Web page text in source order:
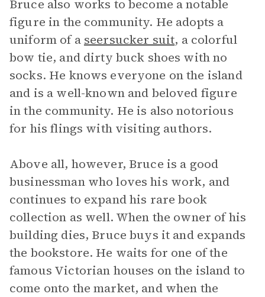
Bruce also works to become a notable
figure in the community. He adopts a
uniform of a seersucker suit, a colorful
bow tie, and dirty buck shoes with no
socks. He knows everyone on the island
and is a well-known and beloved figure
in the community. He is also notorious
for his flings with visiting authors.
Above all, however, Bruce is a good
businessman who loves his work, and
continues to expand his rare book
collection as well. When the owner of his
building dies, Bruce buys it and expands
the bookstore. He waits for one of the
famous Victorian houses on the island to
come onto the market, and when the